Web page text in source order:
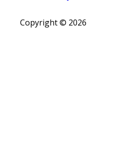
Copyright © 2026